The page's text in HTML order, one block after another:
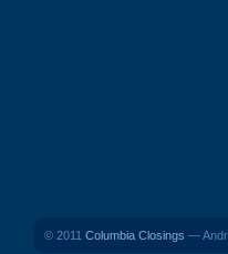
© 2011 Columbia Closings —